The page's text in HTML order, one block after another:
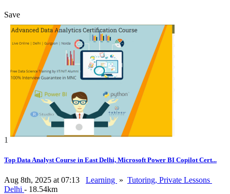
Save
1
Top Data Analyst Course in East Delhi, Microsoft Power BI Copilot Cert...
Aug 8th, 2025 at 07:13 Learning » Tutoring, Private Lessons
Delhi - 18.54km